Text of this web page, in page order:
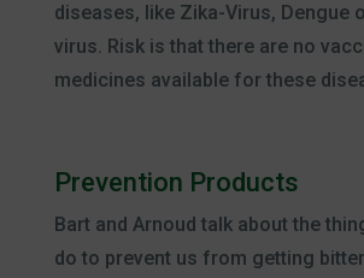
diseases, like Zika-Virus, Dengue
virus. Risk is that there are no
medicines available for these
Prevention Products
Bart and Arnoud talk about the
do to prevent us from getting